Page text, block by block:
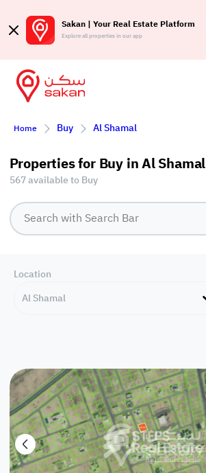
Sakan | Your Real Estate Platform
Explore all properties in our app
Home Buy Al Shamal
Properties for Buy in Al Shamal
567 available to Buy
Location
Al Shamal